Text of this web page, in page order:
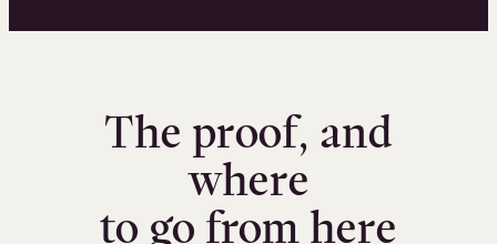
The proof, and
where
to go from here